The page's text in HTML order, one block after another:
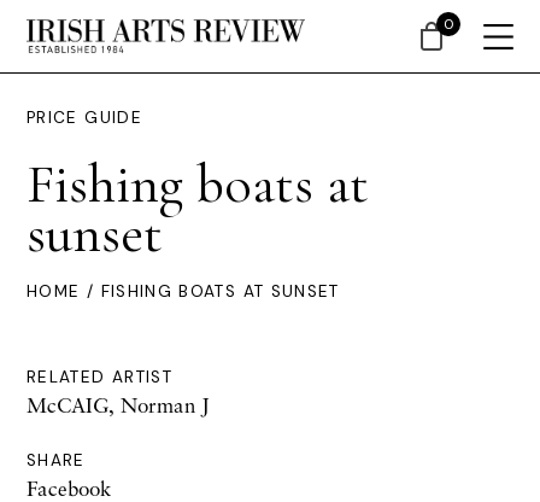
PRICE GUIDE
Fishing boats at
sunset
HOME / FISHING BOATS AT SUNSET
RELATED ARTIST
McCAIG, Norman J
SHARE
Facebook
0